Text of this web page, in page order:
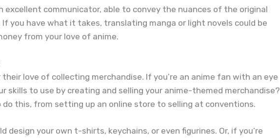
excellent communicator, able to convey the nuances of the original
you have what it takes, translating manga or light novels could be
from your love of anime.
love of collecting merchandise. If you’re an anime fan with an eye
skills to use by creating and selling your anime-themed merchandise?
do this, from setting up an online store to selling at conventions.
design your own t-shirts, keychains, or even figurines. Or, if you’re